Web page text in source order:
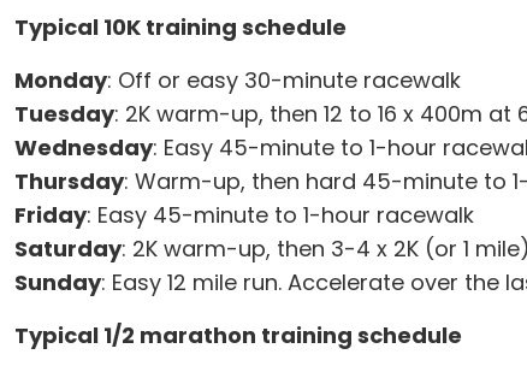
Typical 10K training schedule
Monday: Off or easy 30-minute racewalk
Tuesday: 2K warm-up, then 12 to 16 x 400m
Wednesday: Easy 45-minute to 1-hour
Thursday: Warm-up, then hard 45-minute to
Friday: Easy 45-minute to 1-hour racewalk
Saturday: 2K warm-up, then 3-4 x 2K (or 1
Sunday: Easy 12 mile run. Accelerate over the
Typical 1/2 marathon training schedule